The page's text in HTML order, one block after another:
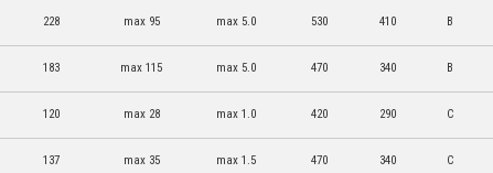
228 max 95 max 5.0 530 410 B
183 max 115 max 5.0 470 340 B
120 max 28 max 1.0 420 290 C
137 max 35 max 1.5 470 340 C